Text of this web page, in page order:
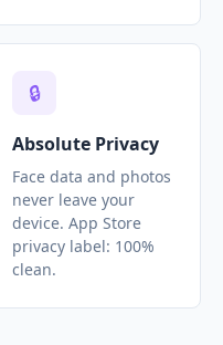
🔒
Absolute Privacy
Face data and photos
never leave your
device. App Store
privacy label: 100%
clean.